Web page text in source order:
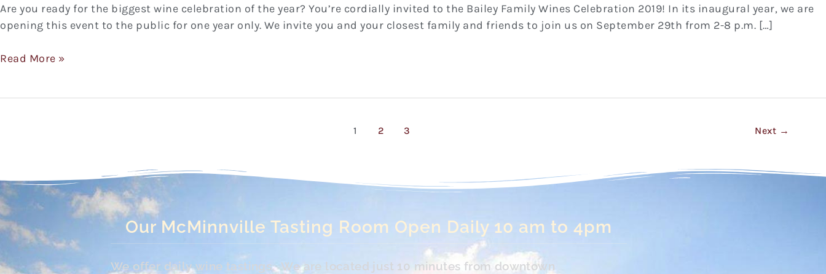
Are you ready for the biggest wine celebration of the year? You’re cordially invited to the Bailey Family Wines Celebration 2019! In its inaugural year, we are
opening this event to the public for one year only. We invite you and your closest family and friends to join us on September 29th from 2-8 p.m. […]
Read More »
1 2 3 Next →
Our McMinnville Tasting Room Open Daily 10 am to 4pm
We offer daily wine tastings. We are located just 10 minutes from downtown